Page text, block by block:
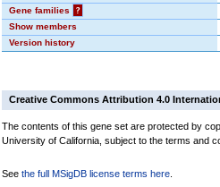
Gene families
?
Show members
Version history
Creative Commons Attribution 4.0
The contents of this gene set are protected by
University of California, subject to the terms and
See the full MSigDB license terms here